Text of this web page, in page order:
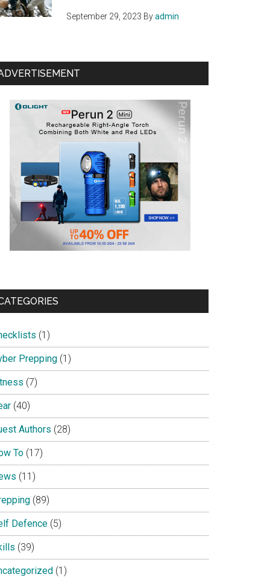
September 29, 2023 Byadmin
(1)
Prepping (1)
(7)
(40)
Authors (28)
To (17)
(11)
(89)
Defence (5)
(39)
(1)